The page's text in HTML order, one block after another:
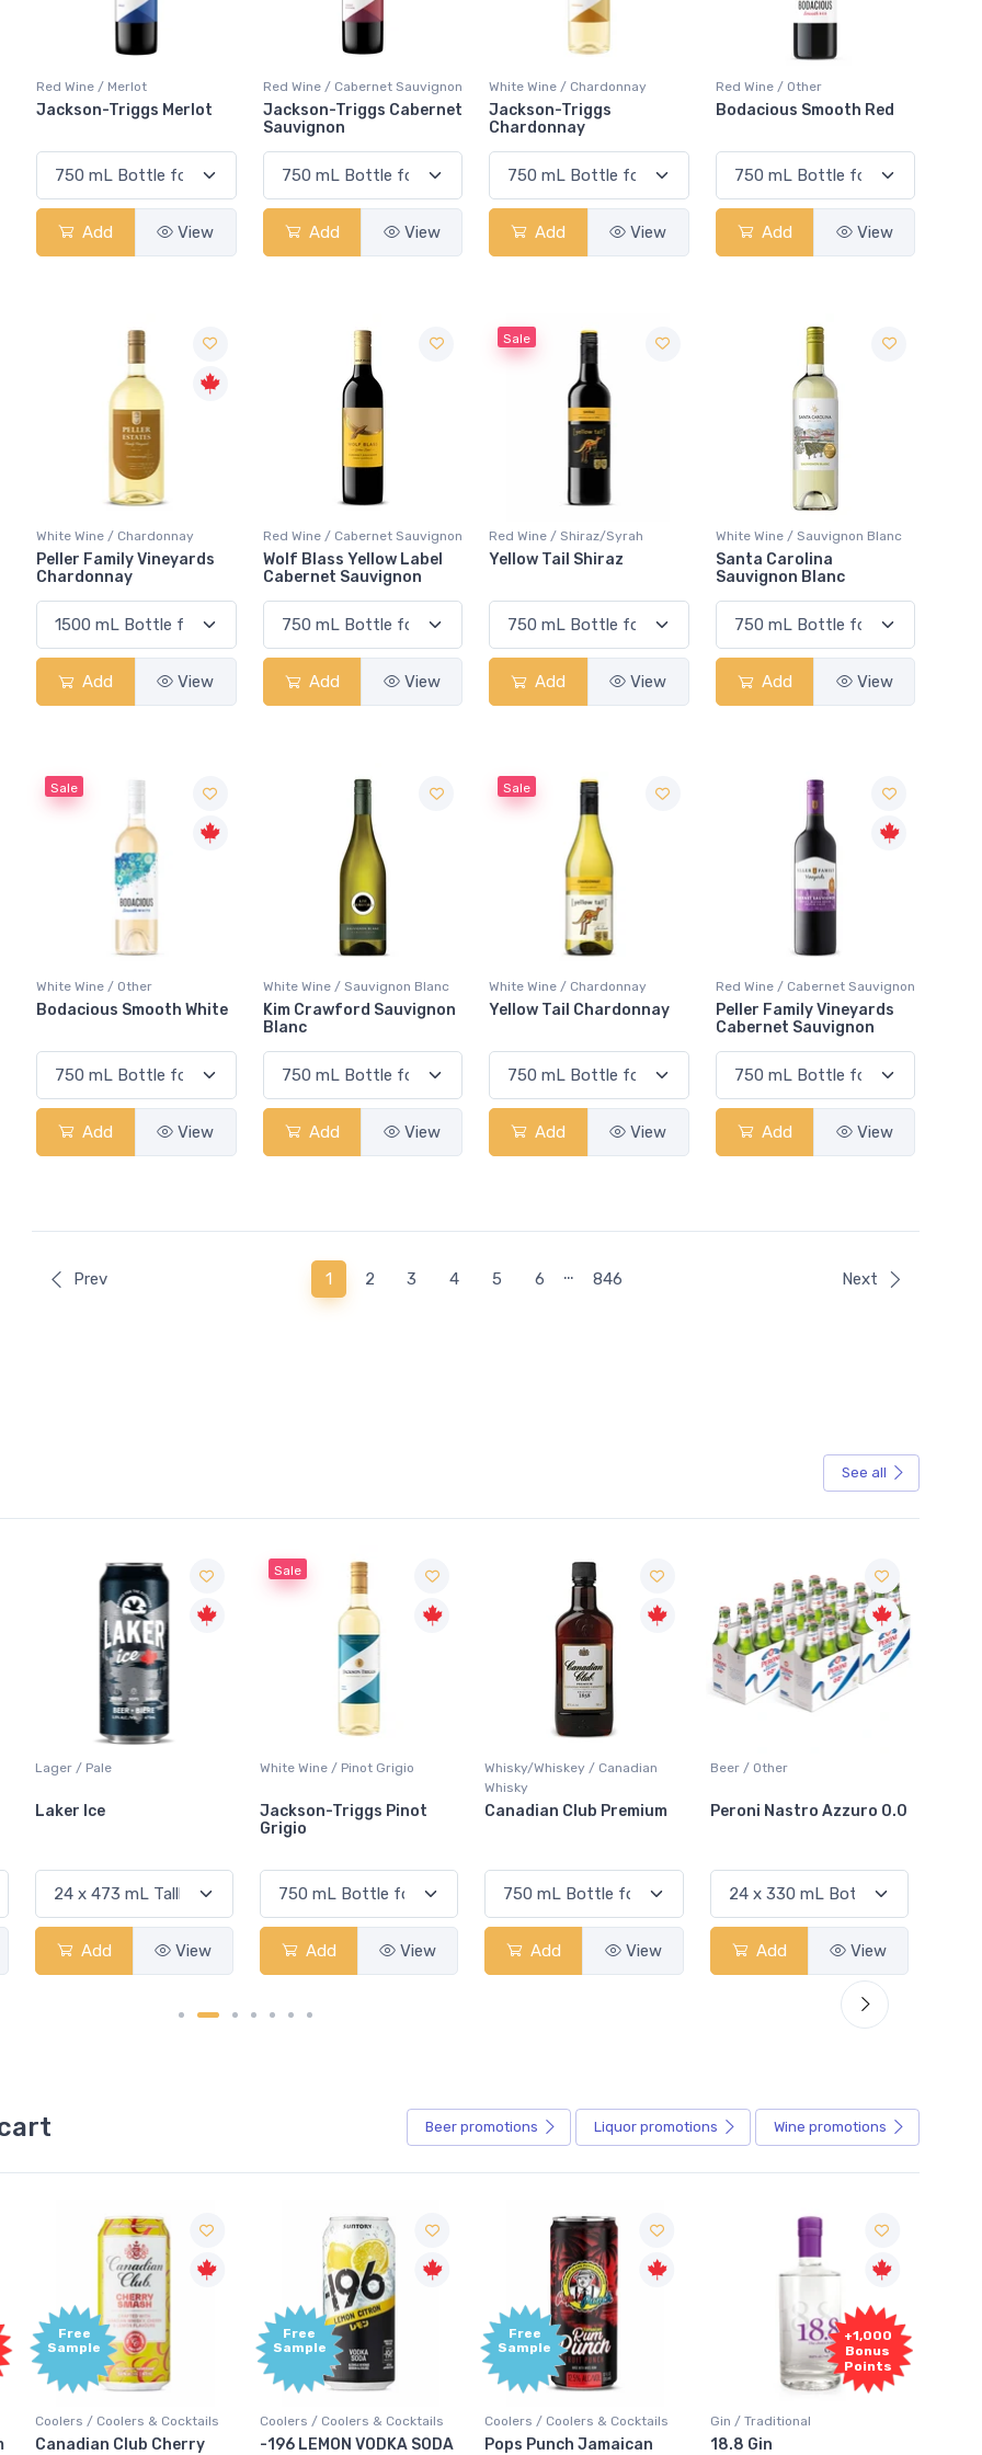
Red Wine / Merlot
Jackson-Triggs Merlot
Add View
Red Wine / Cabernet Sauvignon
Jackson-Triggs Cabernet
Sauvignon
Add View
White Wine / Chardonnay
Jackson-Triggs
Chardonnay
Add View
Red Wine / Other
Bodacious Smooth Red
Add View
White Wine / Chardonnay
Peller Family Vineyards
Chardonnay
Add View
Red Wine / Cabernet Sauvignon
Wolf Blass Yellow Label
Cabernet Sauvignon
Add View
Sale
Red Wine / Shiraz/Syrah
Yellow Tail Shiraz
Add View
White Wine / Sauvignon Blanc
Santa Carolina
Sauvignon Blanc
Add View
Sale
White Wine / Other
Bodacious Smooth White
Add View
White Wine / Sauvignon Blanc
Kim Crawford Sauvignon
Blanc
Add View
Sale
White Wine / Chardonnay
Yellow Tail Chardonnay
Add View
Red Wine / Cabernet Sauvignon
Peller Family Vineyards
Cabernet Sauvignon
Add View
Prev 1(current)
2 3 4 5 6 … 846 Next
See all
White Wine / Pinot Grigio
Jackson-Triggs Pinot
Add View
Whisky/Whiskey / Canadian
Canadian Club Premium
Add View
Beer / Other
Peroni Nastro Azzuro 0.0
Add View
Lager / Pale
Coors Light
Add View
Beer promotions Liquor promotions Wine promotions
Free
Sample
Coolers / Coolers & Cocktails
-196 LEMON VODKA SODA
Free
Sample
Coolers / Coolers & Cocktails
Pops Punch Jamaican
Gin / Traditional
18.8 Gin
+1,000
Bonus
Points
Vodka / Unflavoured
18.8 Vodka